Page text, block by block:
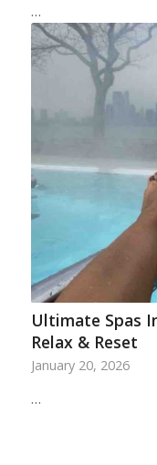
…
Ultimate Spas
Relax & Reset
January 20, 2026
…